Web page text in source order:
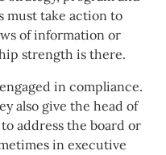
take action to
of information or
strength is there.
in compliance.
also give the head of
address the board or
in executive